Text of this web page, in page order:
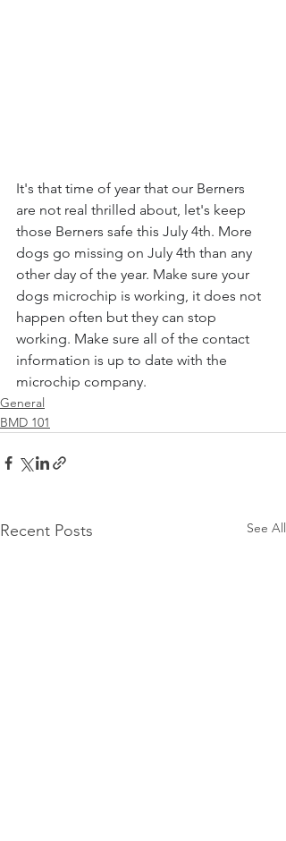
It's that time of year that our Berners
are not real thrilled about, let's keep
those Berners safe this July 4th. More
dogs go missing on July 4th than any
other day of the year. Make sure your
dogs microchip is working, it does not
happen often but they can stop
working. Make sure all of the contact
information is up to date with the
microchip company.
General
BMD 101
Recent Posts See All